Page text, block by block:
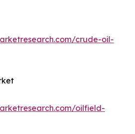
crude-oil-
oilfield-